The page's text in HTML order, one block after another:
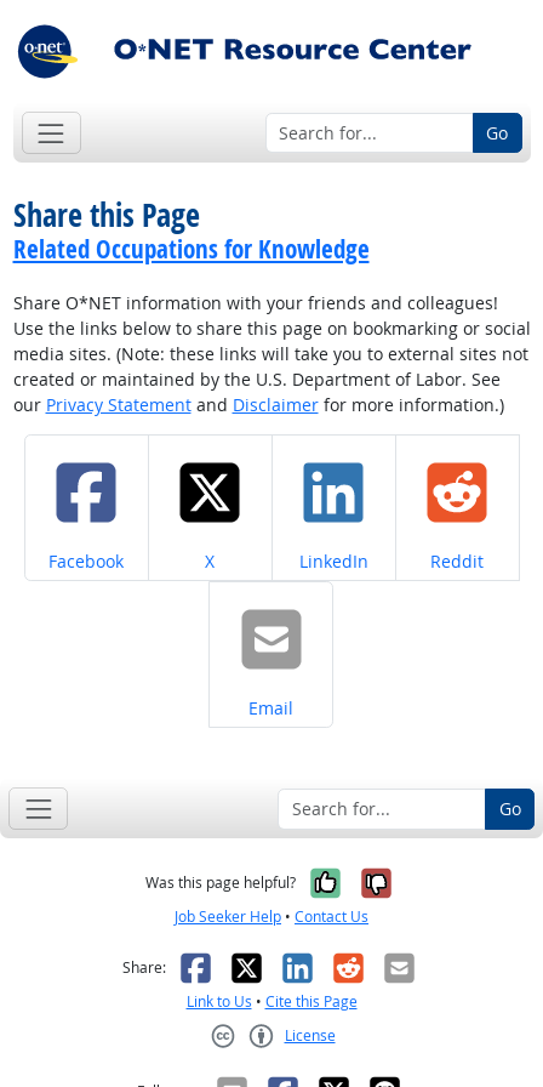
Go
Share this Page
Related Occupations for Knowledge
Share O*NET information with your friends and colleagues!
Use the links below to share this page on bookmarking or social
media sites. (Note: these links will take you to external sites not
created or maintained by the U.S. Department of Labor. See
our Privacy Statementand Disclaimerfor more information.)
Share on
Facebook Share on
X Share on
LinkedIn Share on
Reddit
Share on
Email
Go
Was this page helpful? Yes, it was
No, it was
Job Seeker Help • Contact Us
Share: Facebook
X LinkedIn
RedditEmail
Link to Us • Cite this Page
License